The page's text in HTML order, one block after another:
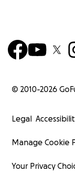
© 2010-2026
Legal
Manage Cookie
Your Privacy